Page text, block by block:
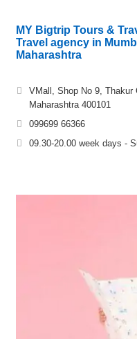
MY Bigtrip Tours &
Travel agency in
Maharashtra
VMall, Shop No 9,
Maharashtra 400101
099699 66366
09.30-20.00 week days -